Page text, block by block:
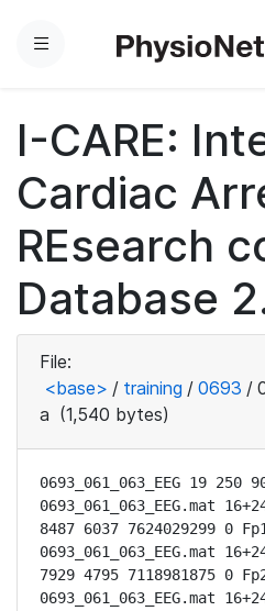
Menu
I-CARE:
Cardiac
REsearch
Database
File:
<base> / training / 0693 /
a (1,540 bytes)
0693_061_063_EEG 19 250
0693_061_063_EEG.mat
8487 6037 7624029299 0 Fp1
0693_061_063_EEG.mat
7929 4795 7118981875 0
0693_061_063_EEG.mat